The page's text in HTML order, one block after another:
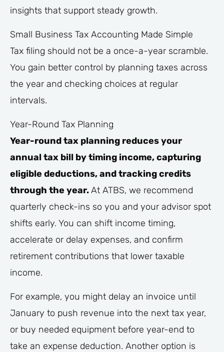
insights that support steady growth.
Small Business Tax Accounting Made Simple
Tax filing should not be a once-a-year scramble.
You gain better control by planning taxes across
the year and checking choices at regular
intervals.
Year-Round Tax Planning
Year-round tax planning reduces your
annual tax bill by timing income, capturing
eligible deductions, and tracking credits
through the year.At ATBS, we recommend
quarterly check-ins so you and your advisor spot
shifts early. You can shift income timing,
accelerate or delay expenses, and confirm
retirement contributions that lower taxable
income.
For example, you might delay an invoice until
January to push revenue into the next tax year,
or buy needed equipment before year-end to
take an expense deduction. Another option is